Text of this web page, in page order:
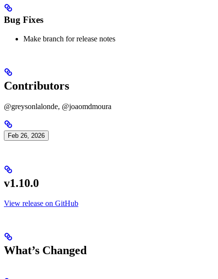
Bug Fixes
Make branch for release notes
Contributors
@greysonlalonde, @joaomdmoura
Feb 26, 2026
v1.10.0
View release on GitHub
What’s Changed